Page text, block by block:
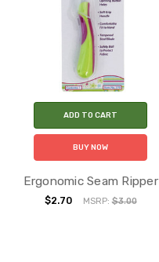
ADD TO CART
BUY NOW
Ergonomic Seam Ripper
$2.70 MSRP:$3.00